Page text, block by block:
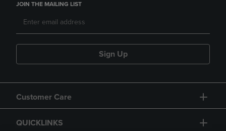
JOIN THE MAILING LIST
Sign Up
Customer Care
QUICKLINKS